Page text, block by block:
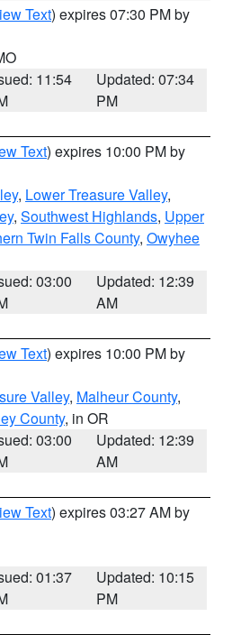
Text) expires 07:30 PM by
11:54
Updated: 07:34
PM
Text) expires 10:00 PM by
, Lower Treasure Valley,
, Southwest Highlands, Upper
Twin Falls County, Owyhee
03:00
Updated: 12:39
AM
Text) expires 10:00 PM by
Valley, Malheur County,
County, in OR
03:00
Updated: 12:39
AM
Text) expires 03:27 AM by
01:37
Updated: 10:15
PM